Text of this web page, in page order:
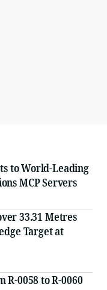
to World-Leading
MCP Servers
33.31 Metres
Target at
R-0058 to R-0060